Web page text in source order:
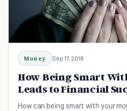
Money Sep 17, 2018
How Being Smart
Leads to Financial
How can being smart with your